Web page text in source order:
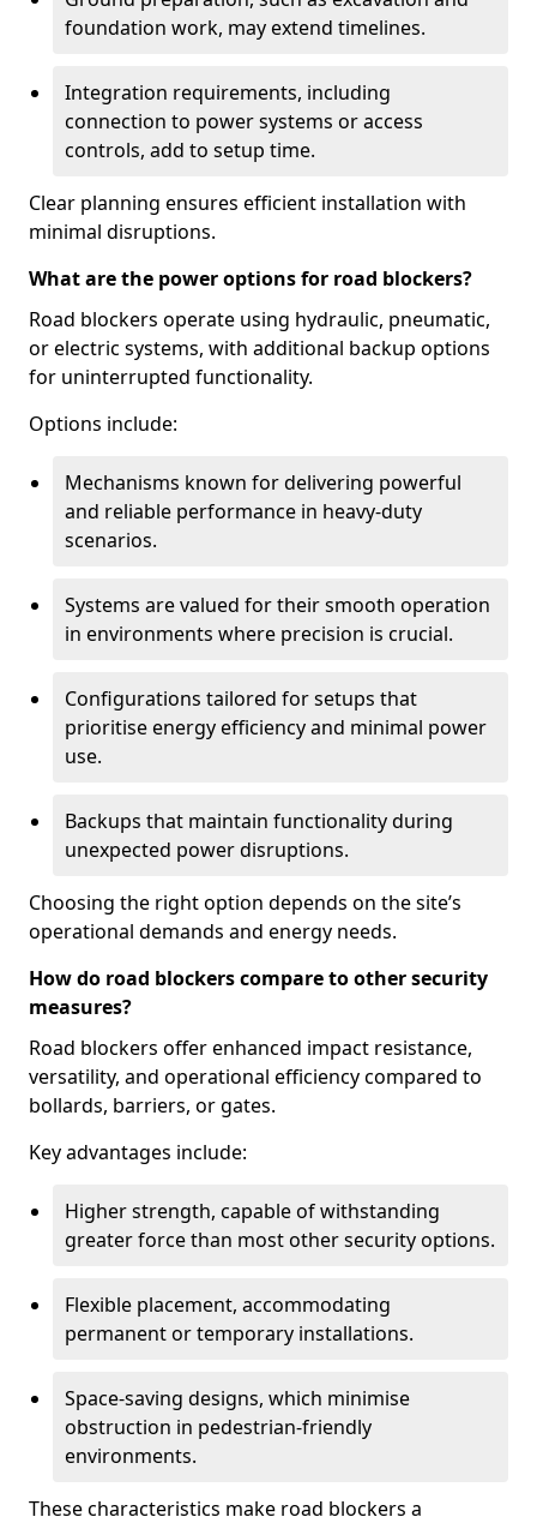
foundation work, may extend timelines.
Integration requirements, including
connection to power systems or access
controls, add to setup time.
Clear planning ensures efficient installation with
minimal disruptions.
What are the power options for road blockers?
Road blockers operate using hydraulic, pneumatic,
or electric systems, with additional backup options
for uninterrupted functionality.
Options include:
Mechanisms known for delivering powerful
and reliable performance in heavy-duty
scenarios.
Systems are valued for their smooth operation
in environments where precision is crucial.
Configurations tailored for setups that
prioritise energy efficiency and minimal power
use.
Backups that maintain functionality during
unexpected power disruptions.
Choosing the right option depends on the site’s
operational demands and energy needs.
How do road blockers compare to other security
measures?
Road blockers offer enhanced impact resistance,
versatility, and operational efficiency compared to
bollards, barriers, or gates.
Key advantages include:
Higher strength, capable of withstanding
greater force than most other security options.
Flexible placement, accommodating
permanent or temporary installations.
Space-saving designs, which minimise
obstruction in pedestrian-friendly
environments.
These characteristics make road blockers a